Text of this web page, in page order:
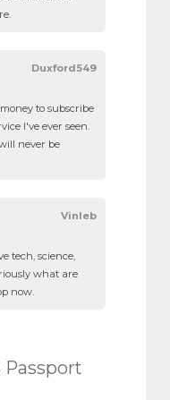
Duxford549
to subscribe
I've ever seen.
never be
Vinleb
tech, science,
what are
now.
Passport